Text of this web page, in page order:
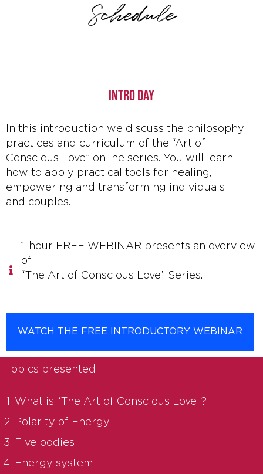
Schedule
INTRO DAY
In this introduction we discuss the philosophy,
practices and curriculum of the “Art of
Conscious Love” online series. You will learn
how to apply practical tools for healing,
empowering and transforming individuals
and couples.
1-hour FREE WEBINAR presents an overview
of
“The Art of Conscious Love” Series.
WATCH THE FREE INTRODUCTORY WEBINAR
Topics presented:
What is “The Art of Conscious Love”?
Polarity of Energy
Five bodies
Energy system